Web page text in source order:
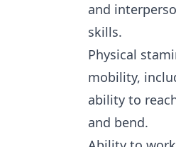
and
skills.
Physical
mobility,
ability to
and bend.